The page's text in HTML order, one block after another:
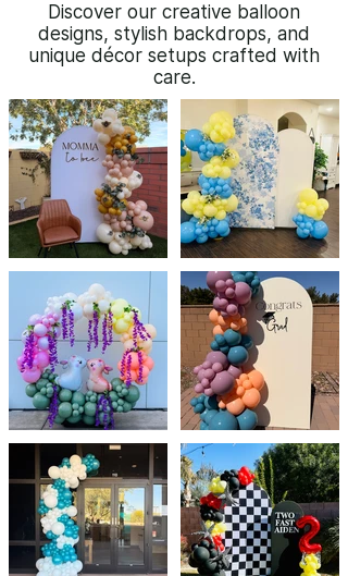
Discover our creative balloon
designs, stylish backdrops, and
unique décor setups crafted with
care.